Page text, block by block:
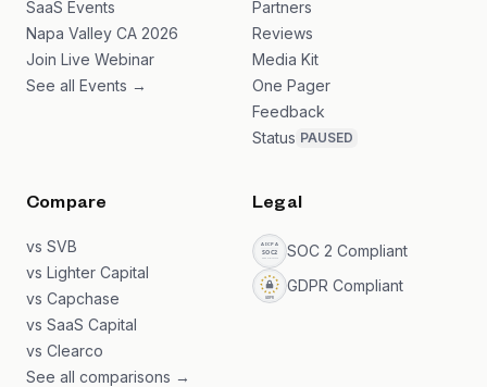
SaaS Events
Napa Valley CA 2026
Join Live Webinar
See all Events →
Partners
Reviews
Media Kit
One Pager
Feedback
Status PAUSED
Compare
vs SVB
vs Lighter Capital
vs Capchase
vs SaaS Capital
vs Clearco
See all comparisons →
Legal
SOC 2 Compliant
GDPR Compliant